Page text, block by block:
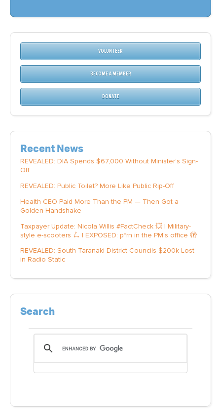
VOLUNTEER
BECOME A MEMBER
DONATE
Recent News
REVEALED: DIA Spends $67,000 Without Minister’s Sign-
Off
REVEALED: Public Toilet? More Like Public Rip-Off
Health CEO Paid More Than the PM — Then Got a
Golden Handshake
Taxpayer Update: Nicola Willis #FactCheck 💥 | Military-
style e-scooters 🛴 | EXPOSED: p*rn in the PM's office 🫣
REVEALED: South Taranaki District Councils $200k Lost
in Radio Static
Search